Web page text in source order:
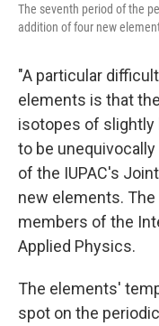
The seventh period of the
addition of four new
"A particular
elements is that
isotopes of slightly
to be unequivocally
of the IUPAC's
new elements.
members of the
Applied Physics.
The elements'
spot on the